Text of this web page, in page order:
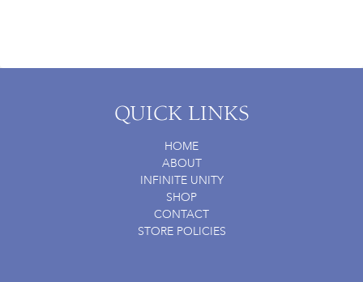
QUICK LINKS
HOME
ABOUT
INFINITE UNITY
SHOP
CONTACT
STORE POLICIES